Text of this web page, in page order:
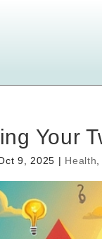
Your
9, 2025 | Health